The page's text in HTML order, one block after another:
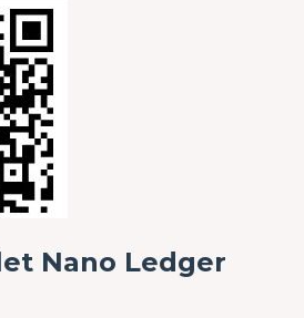
Nano Ledger